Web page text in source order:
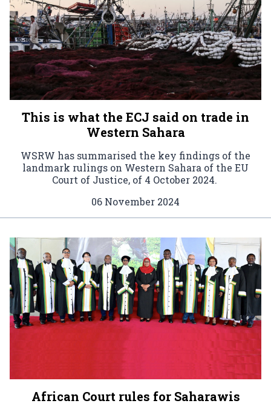
This is what the ECJ said on trade in
Western Sahara
WSRW has summarised the key findings of the
landmark rulings on Western Sahara of the EU
Court of Justice, of 4 October 2024.
06 November 2024
African Court rules for Saharawis